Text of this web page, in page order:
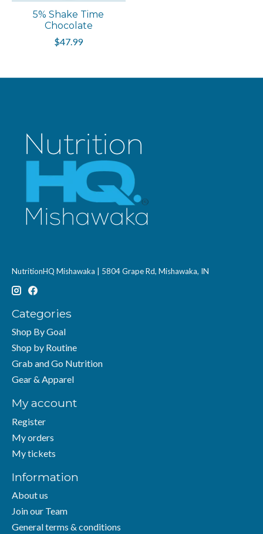
5% Shake Time
Chocolate
$47.99
NutritionHQ Mishawaka | 5804 Grape Rd, Mishawaka, IN
Categories
Shop By Goal
Shop by Routine
Grab and Go Nutrition
Gear & Apparel
My account
Register
My orders
My tickets
Information
About us
Join our Team
General terms & conditions